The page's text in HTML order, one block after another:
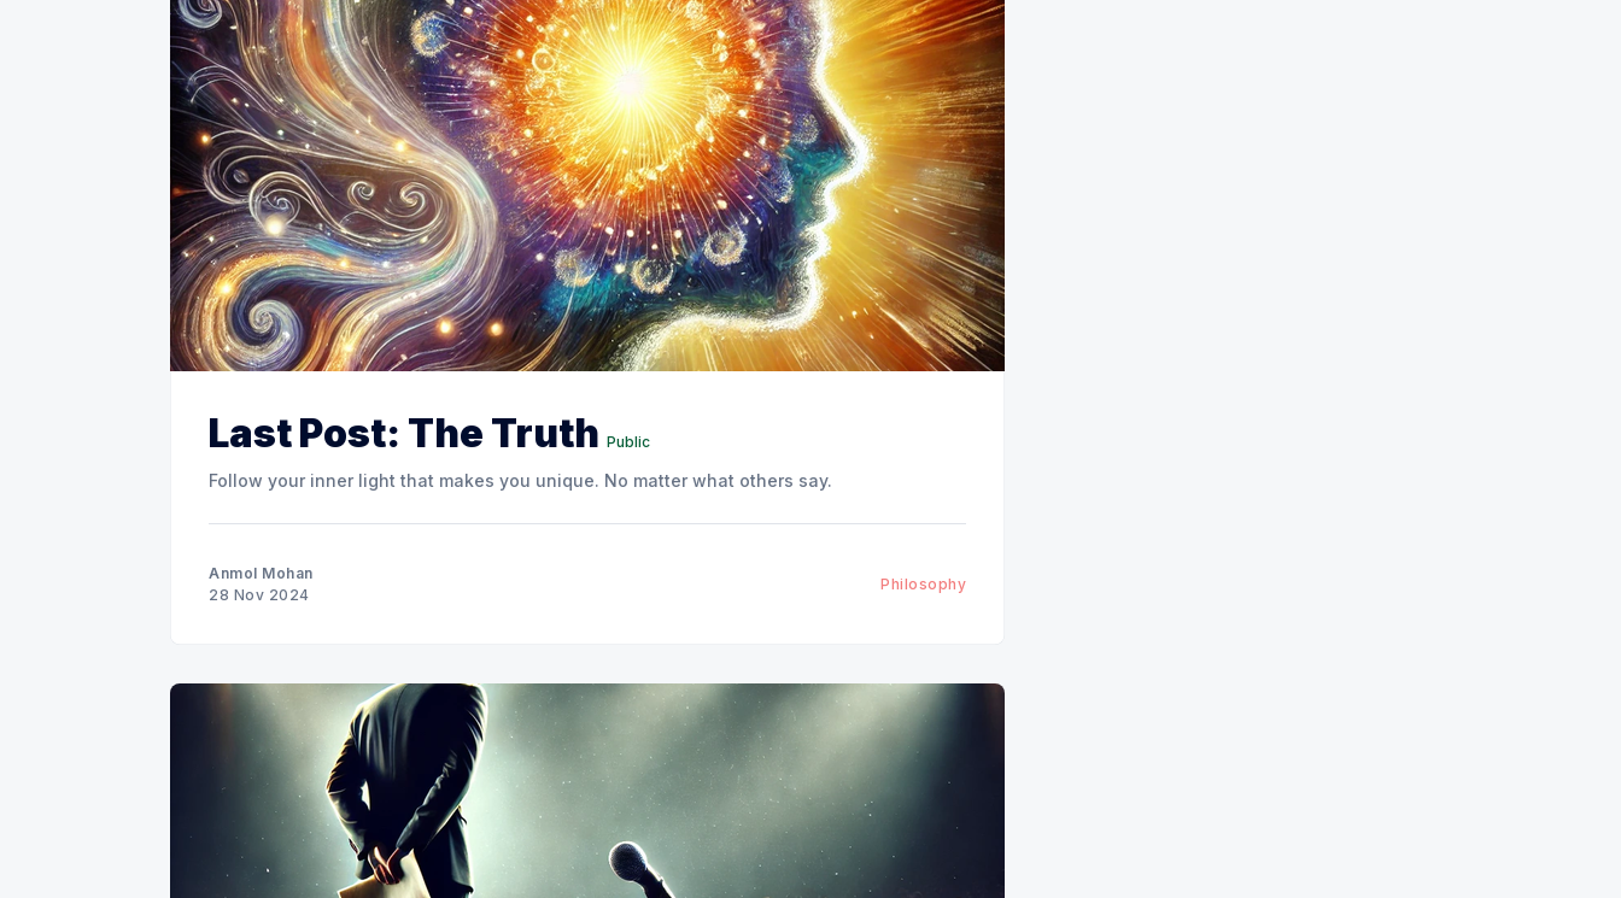
Last Post: The Truth Public
Follow your inner light that makes you unique. No matter what others say.
Anmol Mohan
28 Nov 2024
Philosophy